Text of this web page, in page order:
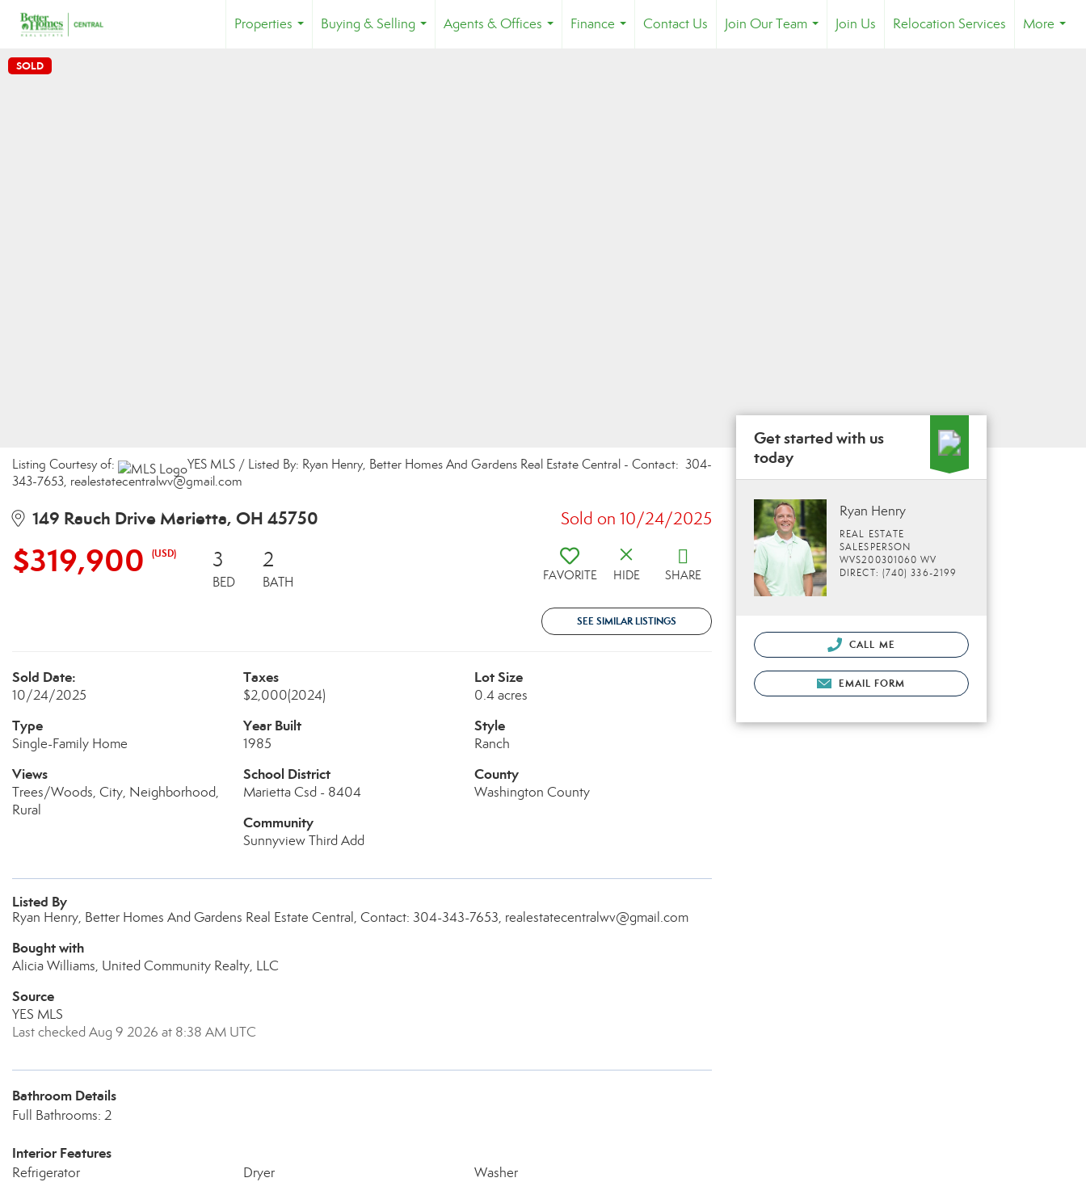
Properties
Buying & Selling
Agents & Offices
Finance
Contact Us
Join Our Team
Join Us Relocation Services
More
SOLD
Listing Courtesy of:
YES MLS / Listed By: Ryan Henry, Better Homes And Gardens Real Estate Central - Contact: 304-
343-7653, realestatecentralwv@gmail.com
149 Rauch Drive Marietta, OH 45750 Sold on 10/24/2025
$319,900 (USD) 3
BED
2
BATH FAVORITE HIDE SHARE
SEE SIMILAR LISTINGS
Sold Date:
10/24/2025
Taxes
$2,000(2024)
Lot Size
0.4 acres
Type
Single-Family Home
Year Built
1985
Style
Ranch
Views
Trees/Woods, City, Neighborhood,
Rural
School District
Marietta Csd - 8404
County
Washington County
Community
Sunnyview Third Add
Listed By
Ryan Henry, Better Homes And Gardens Real Estate Central, Contact: 304-343-7653, realestatecentralwv@gmail.com
Bought with
Alicia Williams, United Community Realty, LLC
Source
YES MLS
Last checked Aug 9 2026 at 8:38 AM UTC
Bathroom Details
Full Bathrooms: 2
Interior Features
Refrigerator Dryer
Washer
Get started with us
today
Ryan Henry
REAL ESTATE
SALESPERSON
WVS200301060 WV
DIRECT: (740) 336-2199
CALL ME
EMAIL FORM